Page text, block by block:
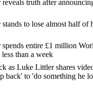
truth after
to lose almost half of
entire £1 million
than a week
as Luke Littler shares
back' to 'do something he